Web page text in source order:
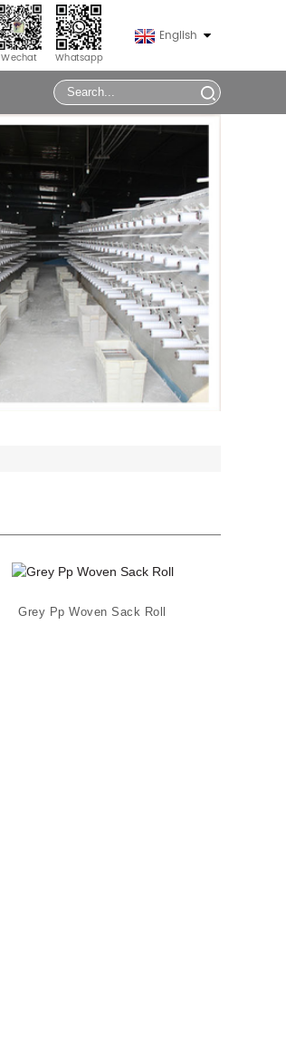
Wechat Whatsapp
English
Grey Pp Woven Sack Roll